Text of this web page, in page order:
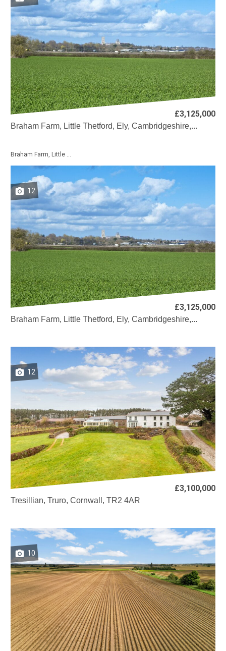
£3,125,000
Braham Farm, Little Thetford, Ely, Cambridgeshire,...
Braham Farm, Little ...
£3,125,000
12
Braham Farm, Little Thetford, Ely, Cambridgeshire,...
£3,100,000
12
Tresillian, Truro, Cornwall, TR2 4AR
10